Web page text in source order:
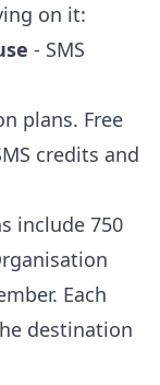
on it:
- SMS
plans. Free
credits and
include 750
Each
destination